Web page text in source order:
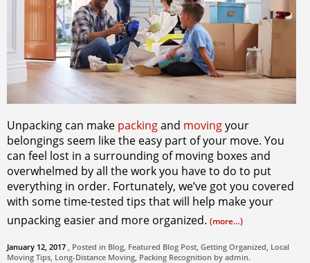
Unpacking can make packingand movingyour
belongings seem like the easy part of your move. You
can feel lost in a surrounding of moving boxes and
overwhelmed by all the work you have to do to put
everything in order. Fortunately, we’ve got you covered
with some time-tested tips that will help make your
unpacking easier and more organized. (more…)
January 12, 2017 , Posted in Blog Featured Blog Post Getting Organized Local
Moving Tips Long-Distance Moving Packing Recognition by admin.